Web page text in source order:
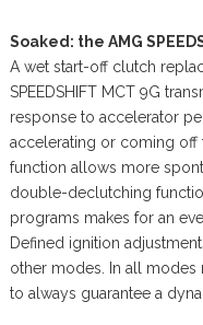
Soaked: the AMG
A wet start-off clutch
SPEEDSHIFT MCT 9G
response to accelerator
accelerating or coming
function allows more
double-declutching
programs makes for an
Defined ignition
other modes. In all
to always guarantee a